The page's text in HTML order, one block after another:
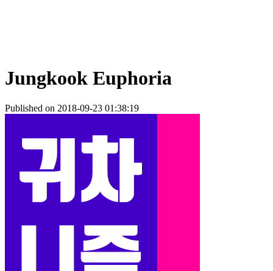
Jungkook Euphoria
Published on 2018-09-23 01:38:19